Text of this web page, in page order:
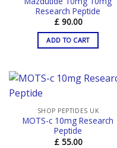
Research Peptide
£90.00
ADD TO CART
SHOP PEPTIDES UK
MOTS-c 10mg Research
Peptide
£55.00